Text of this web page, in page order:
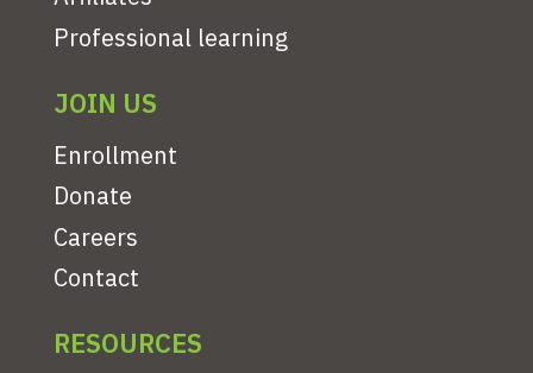
Professional learning
JOIN US
Enrollment
Donate
Careers
Contact
RESOURCES